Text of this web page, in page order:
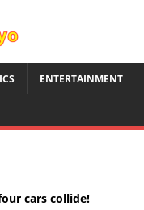
ENTERTAINMENT
cars collide!